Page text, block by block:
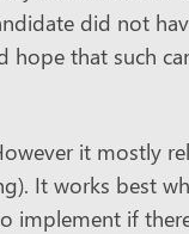
did not
hope that such
it mostly
It works best
implement if